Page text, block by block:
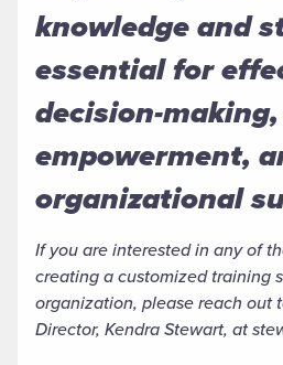
knowledge and
essential for
decision-
empowerment,
organizational
If you are interested in any of
creating a customized training
organization, please reach out
Director, Kendra Stewart, at